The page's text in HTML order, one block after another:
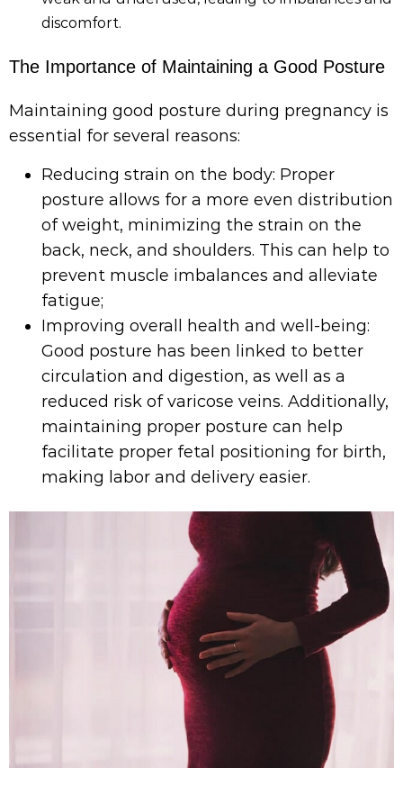
discomfort.
The Importance of Maintaining a Good Posture
Maintaining good posture during pregnancy is
essential for several reasons:
Reducing strain on the body: Proper
posture allows for a more even distribution
of weight, minimizing the strain on the
back, neck, and shoulders. This can help to
prevent muscle imbalances and alleviate
fatigue;
Improving overall health and well-being:
Good posture has been linked to better
circulation and digestion, as well as a
reduced risk of varicose veins. Additionally,
maintaining proper posture can help
facilitate proper fetal positioning for birth,
making labor and delivery easier.